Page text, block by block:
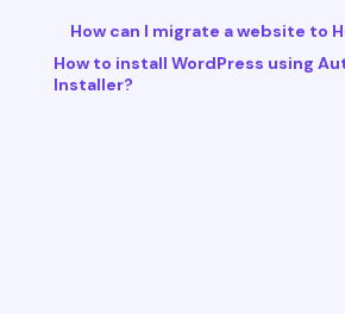
How can I migrate a website to
How to install WordPress using
Installer?